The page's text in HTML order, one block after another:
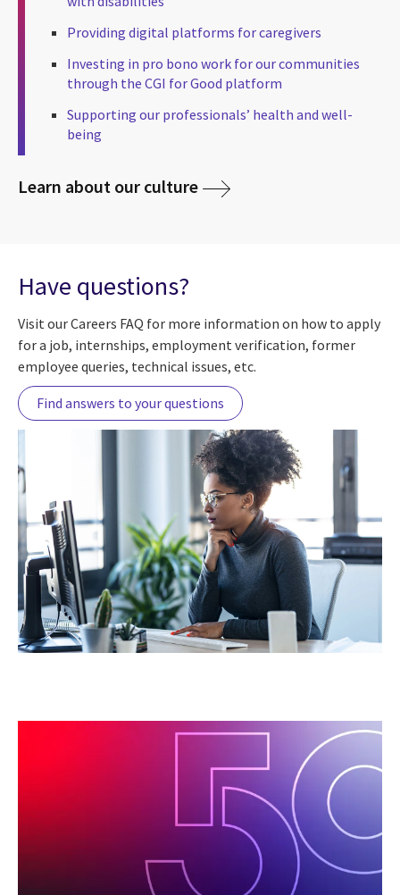
Providing digital platforms for caregivers
Investing in pro bono work for our communities
through the CGI for Good platform
Supporting our professionals’ health and well-
being
Learn about our culture
Have questions?
Visit our Careers FAQ for more information on how to apply
for a job, internships, employment verification, former
employee queries, technical issues, etc.
Find answers to your questions